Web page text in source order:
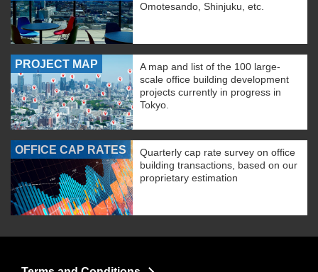
Omotesando, Shinjuku, etc.
PROJECT MAP
A map and list of the 100 large-
scale office building development
projects currently in progress in
Tokyo.
OFFICE CAP RATES
Quarterly cap rate survey on office
building transactions, based on our
proprietary estimation